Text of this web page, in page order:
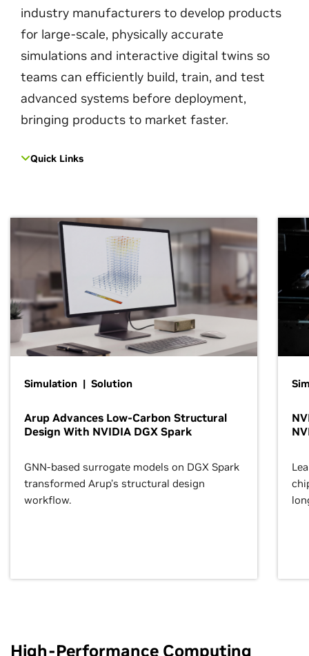
industry manufacturers to develop products
for large-scale, physically accurate
simulations and interactive digital twins so
teams can efficiently build, train, and test
advanced systems before deployment,
bringing products to market faster.
Quick Links
Simulation | Solution
Arup Advances Low-Carbon Structural
Design With NVIDIA DGX Spark
GNN-based surrogate models on DGX Spark
transformed Arup’s structural design
workflow.
High-Performance Computing